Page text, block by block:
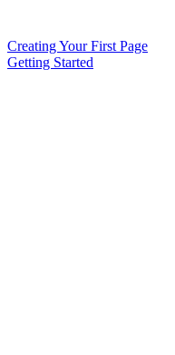
Creating Your First Page
Getting Started